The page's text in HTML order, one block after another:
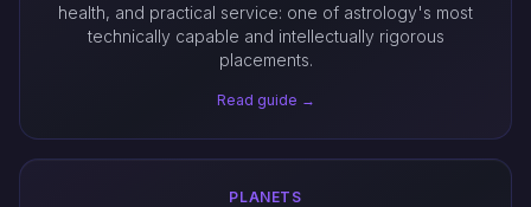
health, and practical service: one of astrology's most
technically capable and intellectually rigorous
placements.
Read guide →
PLANETS